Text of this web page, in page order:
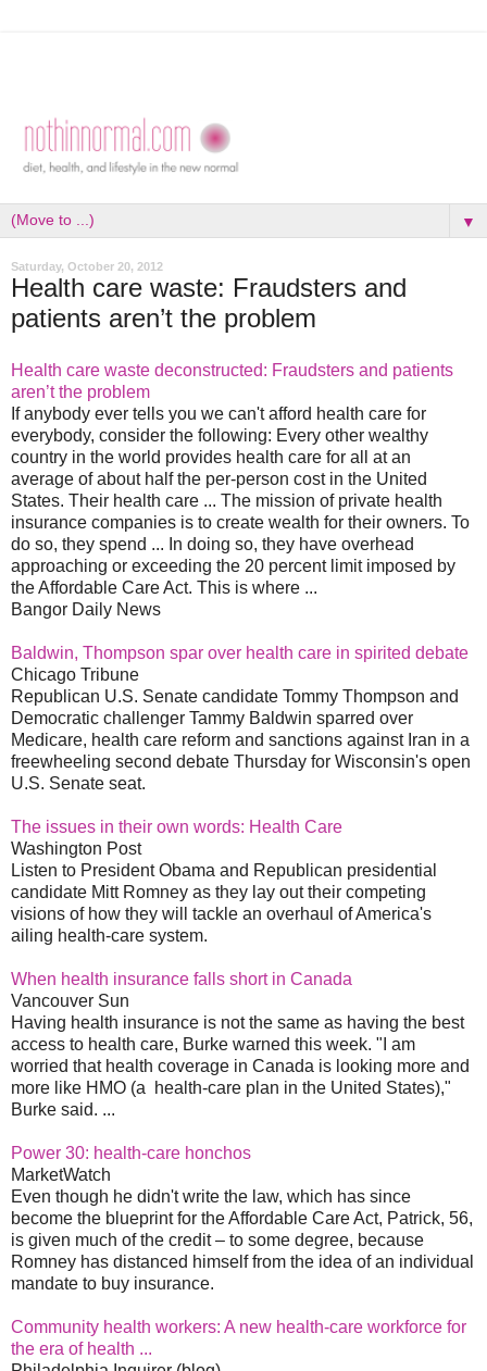
▼
Saturday, October 20, 2012
Health care waste: Fraudsters and
patients aren’t the problem
Health care waste deconstructed: Fraudsters and patients
aren’t the problem
If anybody ever tells you we can't afford health care for
everybody, consider the following: Every other wealthy
country in the world provides health care for all at an
average of about half the per-person cost in the United
States. Their health care ... The mission of private health
insurance companies is to create wealth for their owners. To
do so, they spend ... In doing so, they have overhead
approaching or exceeding the 20 percent limit imposed by
the Affordable Care Act. This is where ...
Bangor Daily News
Baldwin, Thompson spar over health care in spirited debate
Chicago Tribune
Republican U.S. Senate candidate Tommy Thompson and
Democratic challenger Tammy Baldwin sparred over
Medicare, health care reform and sanctions against Iran in a
freewheeling second debate Thursday for Wisconsin's open
U.S. Senate seat.
The issues in their own words: Health Care
Washington Post
Listen to President Obama and Republican presidential
candidate Mitt Romney as they lay out their competing
visions of how they will tackle an overhaul of America's
ailing health-care system.
When health insurance falls short in Canada
Vancouver Sun
Having health insurance is not the same as having the best
access to health care, Burke warned this week. "I am
worried that health coverage in Canada is looking more and
more like HMO (a health-care plan in the United States),"
Burke said. ...
Power 30: health-care honchos
MarketWatch
Even though he didn't write the law, which has since
become the blueprint for the Affordable Care Act, Patrick, 56,
is given much of the credit – to some degree, because
Romney has distanced himself from the idea of an individual
mandate to buy insurance.
Community health workers: A new health-care workforce for
the era of health ...